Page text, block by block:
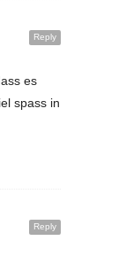
Reply
es
spass in
Reply